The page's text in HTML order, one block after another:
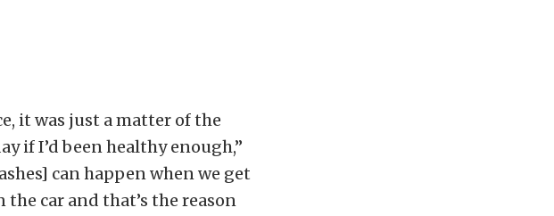
it was just a matter of the
if I’d been healthy enough,”
can happen when we get
car and that’s the reason